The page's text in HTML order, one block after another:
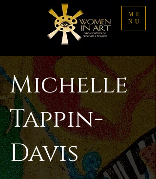
ME
NU
Michelle
Tappin-
Davis